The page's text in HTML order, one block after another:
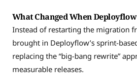
What Changed When
Instead of restarting the migration
brought in Deployflow’s sprint-
replacing the “big-bang rewrite”
measurable releases.